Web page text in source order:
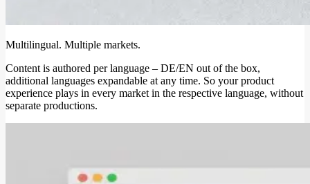
Multilingual. Multiple markets.
Content is authored per language – DE/EN out of the box,
additional languages expandable at any time. So your product
experience plays in every market in the respective language, without
separate productions.